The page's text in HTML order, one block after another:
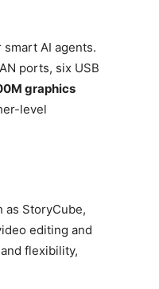
AI agents.
ports, six USB
graphics
level
as StoryCube,
editing and
flexibility,